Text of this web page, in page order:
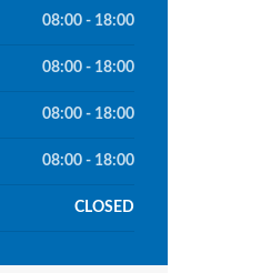
08:00 - 18:00
08:00 - 18:00
08:00 - 18:00
08:00 - 18:00
CLOSED